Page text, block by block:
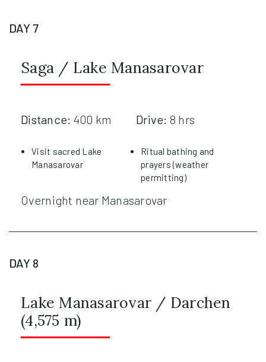
DAY 7
Saga / Lake Manasarovar
Distance: 400 km Drive: 8 hrs
Visit sacred Lake
Manasarovar
Ritual bathing and
prayers (weather
permitting)
Overnight near Manasarovar
DAY 8
Lake Manasarovar / Darchen
(4,575 m)